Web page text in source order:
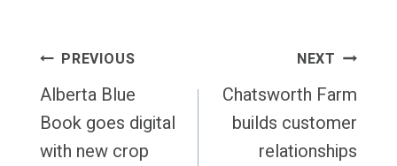
Post
Navigation
PREVIOUS
Alberta Blue
Book goes digital
with new crop
NEXT
Chatsworth Farm
builds customer
relationships